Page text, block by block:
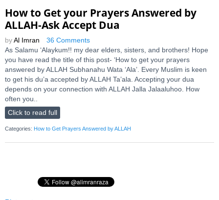
How to Get your Prayers Answered by
ALLAH-Ask Accept Dua
by Al Imran
36 Comments
As Salamu ‘Alaykum!! my dear elders, sisters, and brothers! Hope
you have read the title of this post- ‘How to get your prayers
answered by ALLAH Subhanahu Wata ‘Ala’. Every Muslim is keen
to get his du’a accepted by ALLAH Ta’ala. Accepting your dua
depends on your connection with ALLAH Jalla Jalaaluhoo. How
often you..
Click to read full
Categories: How to Get Prayers Answered by ALLAH